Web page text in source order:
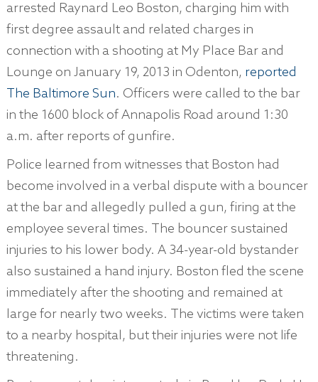
arrested Raynard Leo Boston, charging him with
first degree assault and related charges in
connection with a shooting at My Place Bar and
Lounge on January 19, 2013 in Odenton, reported
The Baltimore Sun. Officers were called to the bar
in the 1600 block of Annapolis Road around 1:30
a.m. after reports of gunfire.
Police learned from witnesses that Boston had
become involved in a verbal dispute with a bouncer
at the bar and allegedly pulled a gun, firing at the
employee several times. The bouncer sustained
injuries to his lower body. A 34-year-old bystander
also sustained a hand injury. Boston fled the scene
immediately after the shooting and remained at
large for nearly two weeks. The victims were taken
to a nearby hospital, but their injuries were not life
threatening.